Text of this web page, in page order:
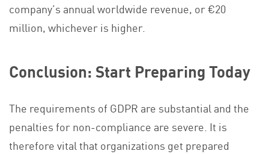
company’s annual worldwide revenue, or €20
million, whichever is higher.
Conclusion: Start Preparing Today
The requirements of GDPR are substantial and the
penalties for non-compliance are severe. It is
therefore vital that organizations get prepared